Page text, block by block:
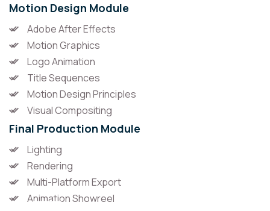
Motion Design Module
Adobe After Effects
Motion Graphics
Logo Animation
Title Sequences
Motion Design Principles
Visual Compositing
Final Production Module
Lighting
Rendering
Multi-Platform Export
Animation Showreel